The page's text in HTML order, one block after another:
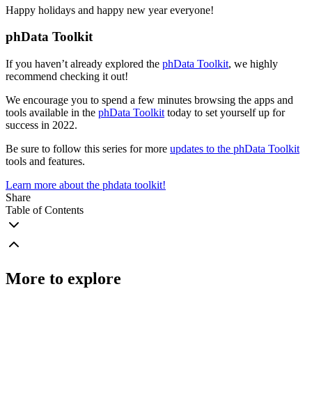
Happy holidays and happy new year everyone!
phData Toolkit
If you haven’t already explored the phData Toolkit, we highly
recommend checking it out!
We encourage you to spend a few minutes browsing the apps and
tools available in the phData Toolkit today to set yourself up for
success in 2022.
Be sure to follow this series for more updates to the phData Toolkit
tools and features.
Learn more about the phdata toolkit!
Share
Table of Contents
More to explore